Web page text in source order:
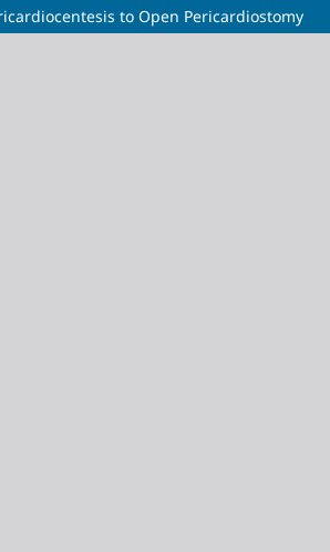
to Open Pericardiostomy